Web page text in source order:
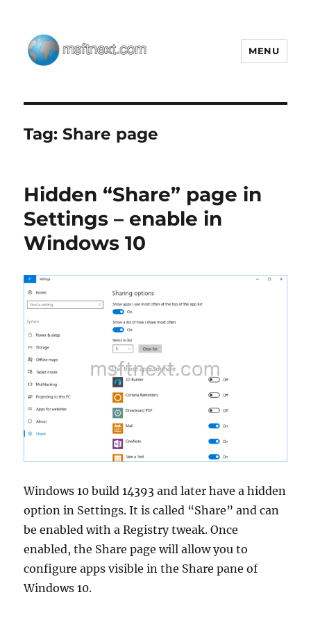
MENU
Tag:Share page
Hidden “Share” page in
Settings – enable in
Windows 10
Windows 10 build 14393 and later have a hidden
option in Settings. It is called “Share” and can
be enabled with a Registry tweak. Once
enabled, the Share page will allow you to
configure apps visible in the Share pane of
Windows 10.